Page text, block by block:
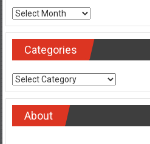
Archives
Categories
Categories
About